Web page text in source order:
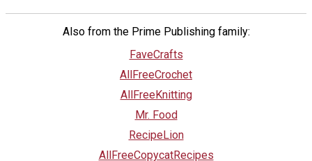
Also from the Prime Publishing family:
FaveCrafts
AllFreeCrochet
AllFreeKnitting
Mr. Food
RecipeLion
AllFreeCopycatRecipes